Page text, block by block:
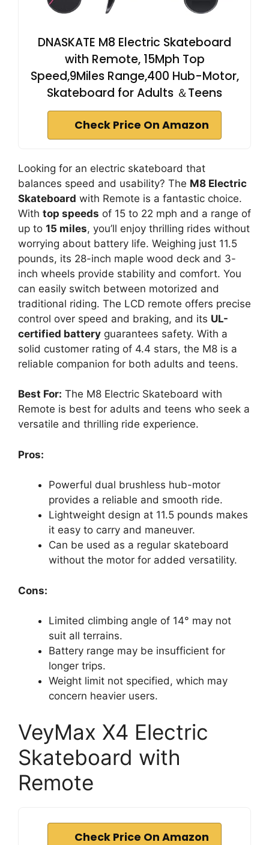
DNASKATE M8 Electric Skateboard
with Remote, 15Mph Top
Speed,9Miles Range,400 Hub-Motor,
Skateboard for Adults ＆Teens
Check Price On Amazon
Looking for an electric skateboard that
balances speed and usability? The M8 Electric
Skateboard with Remote is a fantastic choice.
With top speeds of 15 to 22 mph and a range of
up to 15 miles, you’ll enjoy thrilling rides without
worrying about battery life. Weighing just 11.5
pounds, its 28-inch maple wood deck and 3-
inch wheels provide stability and comfort. You
can easily switch between motorized and
traditional riding. The LCD remote offers precise
control over speed and braking, and its UL-
certified battery guarantees safety. With a
solid customer rating of 4.4 stars, the M8 is a
reliable companion for both adults and teens.
Best For: The M8 Electric Skateboard with
Remote is best for adults and teens who seek a
versatile and thrilling ride experience.
Pros:
Powerful dual brushless hub-motor
provides a reliable and smooth ride.
Lightweight design at 11.5 pounds makes
it easy to carry and maneuver.
Can be used as a regular skateboard
without the motor for added versatility.
Cons:
Limited climbing angle of 14° may not
suit all terrains.
Battery range may be insufficient for
longer trips.
Weight limit not specified, which may
concern heavier users.
VeyMax X4 Electric
Skateboard with
Remote
Check Price On Amazon